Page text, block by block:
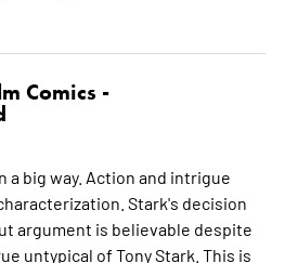
Comics -
big way. Action and intrigue
Stark's decision
argument is believable despite
untypical of Tony Stark. This is